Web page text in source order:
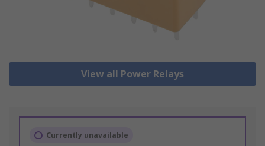
View all Power Relays
Currently unavailable